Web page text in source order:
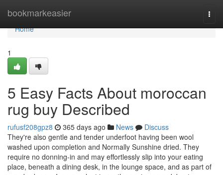
bookmarkeasier
Home
Home
1
5 Easy Facts About moroccan
rug buy Described
rufusf208gpz8 365 days ago News
Discuss
They're also gentle and tender underfoot having been wool
washed upon completion and Normally Sunshine dried. They
require no donning-in and may effortlessly slip into your eating
place, beneath a dining desk, in the lounge space, and as part of